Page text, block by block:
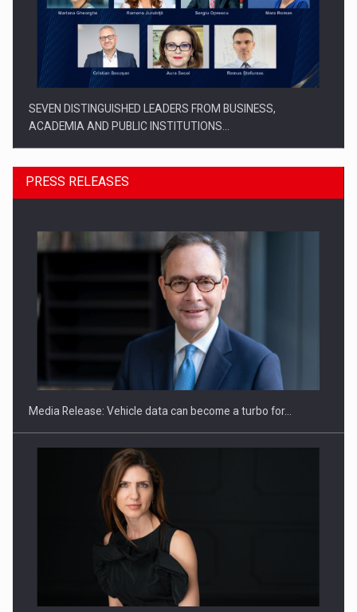
SEVEN DISTINGUISHED LEADERS FROM BUSINESS,
ACADEMIA AND PUBLIC INSTITUTIONS…
SYCLEF strengthens its presence in Romania with a second…
Investment fund BoldMind and the management team of Pall-
PRESS RELEASES
Media Release: Vehicle data can become a turbo for…